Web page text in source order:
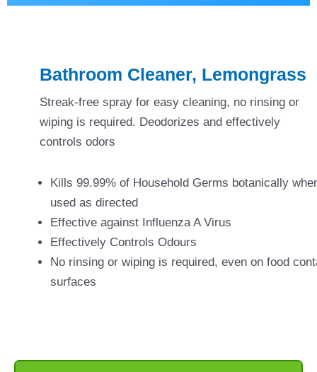
Bathroom Cleaner, Lemongrass
Streak-free spray for easy cleaning, no rinsing or
wiping is required. Deodorizes and effectively
controls odors
Kills 99.99% of Household Germs botanically
used as directed
Effective against Influenza A Virus
Effectively Controls Odours
No rinsing or wiping is required, even on food
surfaces